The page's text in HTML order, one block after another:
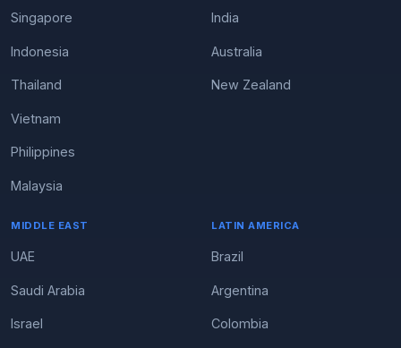
Singapore
Indonesia
Thailand
Vietnam
Philippines
Malaysia
India
Australia
New Zealand
MIDDLE EAST
UAE
Saudi Arabia
Israel
LATIN AMERICA
Brazil
Argentina
Colombia